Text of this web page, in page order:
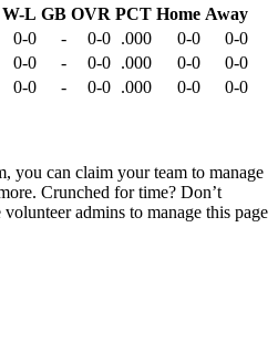
W-L GB OVR PCT Home Away
0-0 - 0-0 .000 0-0
0-0
0-0 - 0-0 .000 0-0
0-0
0-0 - 0-0 .000 0-0
0-0
you can claim your team to manage
Crunched for time? Don’t
admins to manage this page